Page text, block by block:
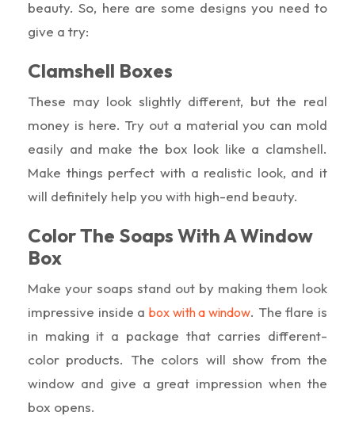
beauty. So, here are some designs you need to
give a try:
Clamshell Boxes
These may look slightly different, but the real
money is here. Try out a material you can mold
easily and make the box look like a clamshell.
Make things perfect with a realistic look, and it
will definitely help you with high-end beauty.
Color The Soaps With A Window
Box
Make your soaps stand out by making them look
impressive inside a box with a window. The flare is
in making it a package that carries different-
color products. The colors will show from the
window and give a great impression when the
box opens.